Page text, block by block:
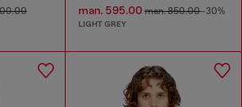
man. 595.00man. 850.00-30%
LIGHT GREY